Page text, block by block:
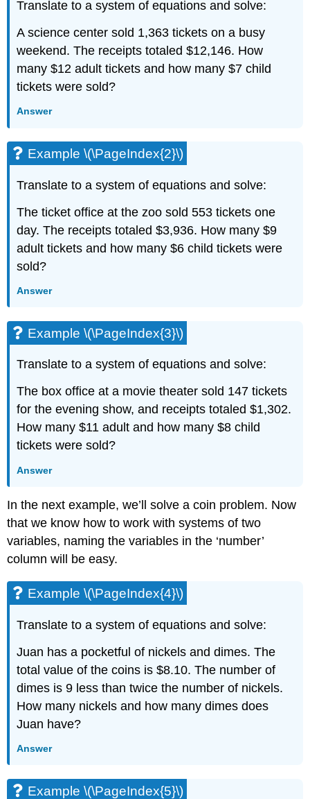
Translate to a system of equations and solve:
A science center sold 1,363 tickets on a busy
weekend. The receipts totaled $12,146. How
many $12 adult tickets and how many $7 child
tickets were sold?
Answer
Example \(\PageIndex{2}\)
Translate to a system of equations and solve:
The ticket office at the zoo sold 553 tickets one
day. The receipts totaled $3,936. How many $9
adult tickets and how many $6 child tickets were
sold?
Answer
Example \(\PageIndex{3}\)
Translate to a system of equations and solve:
The box office at a movie theater sold 147 tickets
for the evening show, and receipts totaled $1,302.
How many $11 adult and how many $8 child
tickets were sold?
Answer
In the next example, we’ll solve a coin problem. Now
that we know how to work with systems of two
variables, naming the variables in the ‘number’
column will be easy.
Example \(\PageIndex{4}\)
Translate to a system of equations and solve:
Juan has a pocketful of nickels and dimes. The
total value of the coins is $8.10. The number of
dimes is 9 less than twice the number of nickels.
How many nickels and how many dimes does
Juan have?
Answer
Example \(\PageIndex{5}\)